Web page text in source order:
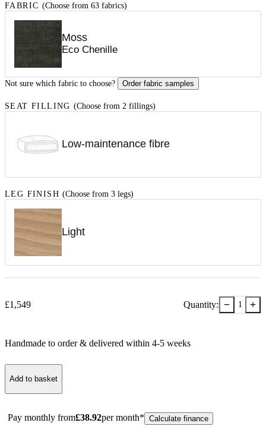
FABRIC (Choose from 63 fabrics)
Moss
Eco Chenille
Not sure which fabric to choose? Order fabric samples
SEAT FILLING (Choose from 2 fillings)
Low-maintenance fibre
LEG FINISH (Choose from 3 legs)
Light
£1,549 Quantity: − 1 +
Handmade to order & delivered within 4-5 weeks
Add to basket
Pay monthly from£38.92per month* Calculate finance